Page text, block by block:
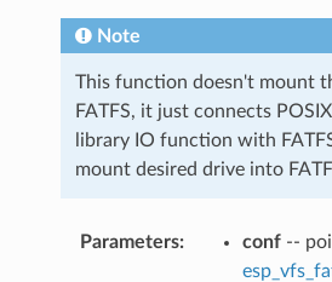
Note
This function doesn't mount
FATFS, it just connects
library IO function with
mount desired drive into
Parameters: conf--